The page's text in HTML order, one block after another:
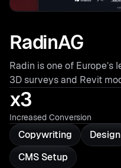
RadinAG
Radin is one of
3D surveys and Revit
x3
Increased Conversion
Copywriting Design
CMS Setup